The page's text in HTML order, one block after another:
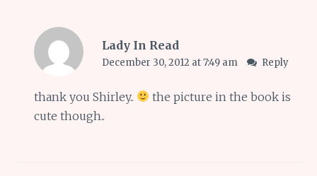
Lady In Read
December 30, 2012 at 7:49 am Reply
thank you Shirley..
the picture in the book is
cute though..